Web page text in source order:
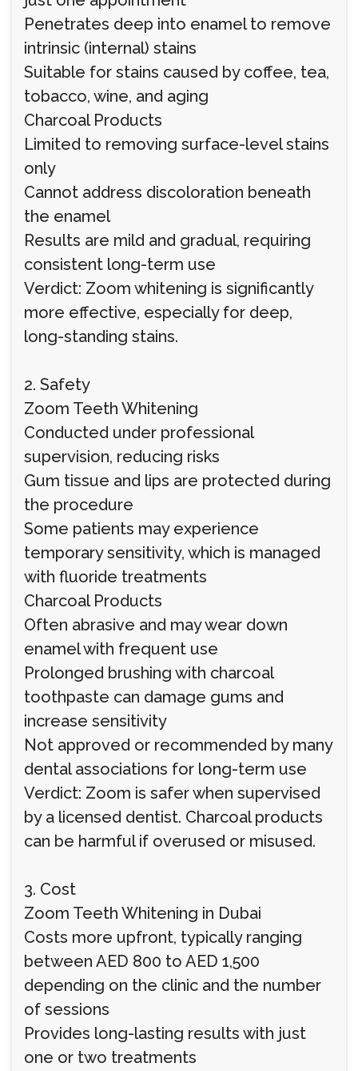
Penetrates deep into enamel to remove
intrinsic (internal) stains
Suitable for stains caused by coffee, tea,
tobacco, wine, and aging
Charcoal Products
Limited to removing surface-level stains
only
Cannot address discoloration beneath
the enamel
Results are mild and gradual, requiring
consistent long-term use
Verdict: Zoom whitening is significantly
more effective, especially for deep,
long-standing stains.
2. Safety
Zoom Teeth Whitening
Conducted under professional
supervision, reducing risks
Gum tissue and lips are protected during
the procedure
Some patients may experience
temporary sensitivity, which is managed
with fluoride treatments
Charcoal Products
Often abrasive and may wear down
enamel with frequent use
Prolonged brushing with charcoal
toothpaste can damage gums and
increase sensitivity
Not approved or recommended by many
dental associations for long-term use
Verdict: Zoom is safer when supervised
by a licensed dentist. Charcoal products
can be harmful if overused or misused.
3. Cost
Zoom Teeth Whitening in Dubai
Costs more upfront, typically ranging
between AED 800 to AED 1,500
depending on the clinic and the number
of sessions
Provides long-lasting results with just
one or two treatments